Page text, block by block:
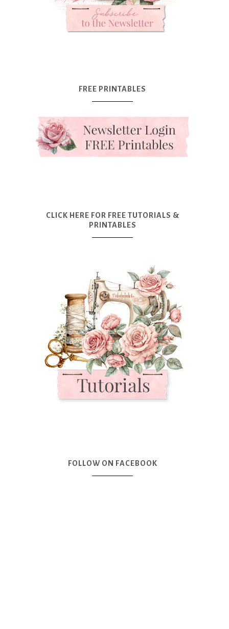
FREE PRINTABLES
CLICK HERE FOR FREE TUTORIALS &
PRINTABLES
FOLLOW ON FACEBOOK